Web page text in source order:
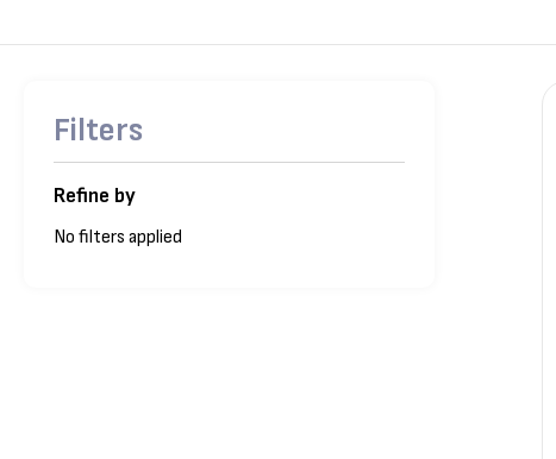
Filters
Refine by
No filters applied